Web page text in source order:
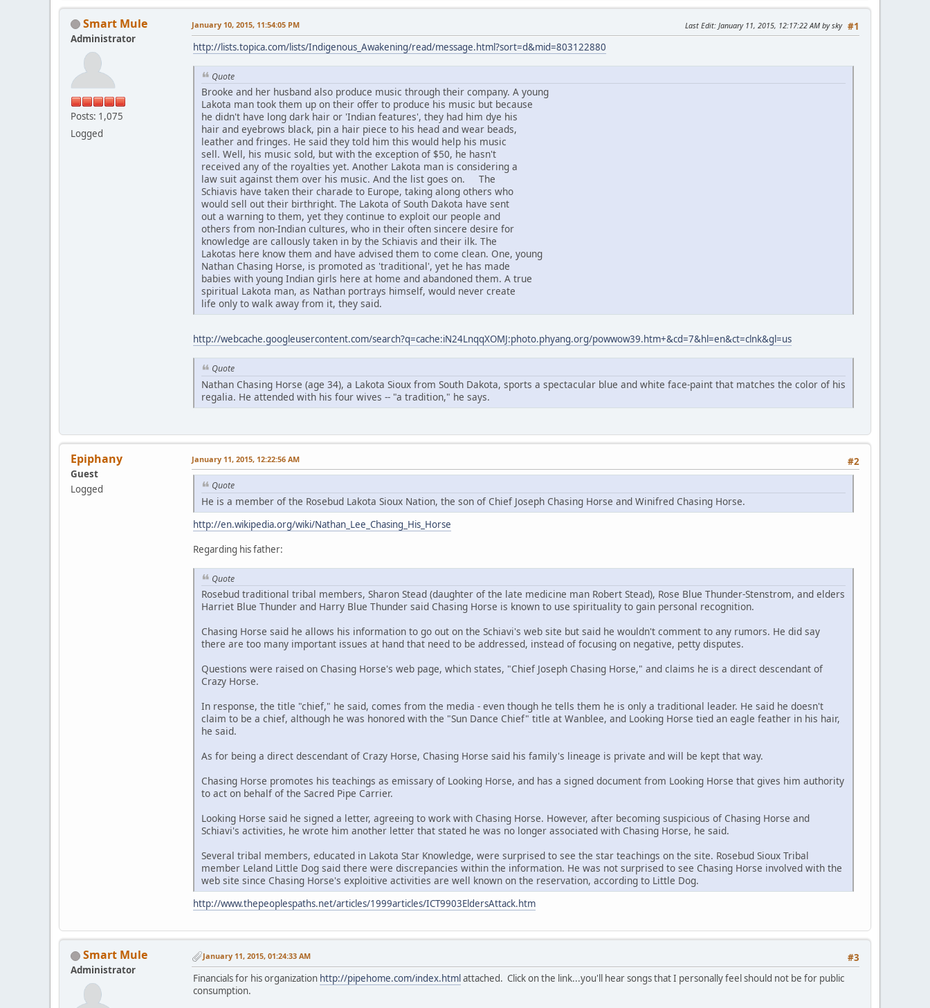
Smart Mule
Administrator
Posts: 1,075
Logged
#1
January 10, 2015, 11:54:05 PM Last Edit: January 11, 2015, 12:17:22 AM by sky
http://lists.topica.com/lists/Indigenous_Awakening/read/message.html?sort=d&mid=803122880
Quote
Brooke and her husband also produce music through their company. A young
Lakota man took them up on their offer to produce his music but because
he didn't have long dark hair or 'Indian features', they had him dye his
hair and eyebrows black, pin a hair piece to his head and wear beads,
leather and fringes. He said they told him this would help his music
sell. Well, his music sold, but with the exception of $50, he hasn't
received any of the royalties yet. Another Lakota man is considering a
law suit against them over his music. And the list goes on. The
Schiavis have taken their charade to Europe, taking along others who
would sell out their birthright. The Lakota of South Dakota have sent
out a warning to them, yet they continue to exploit our people and
others from non-Indian cultures, who in their often sincere desire for
knowledge are callously taken in by the Schiavis and their ilk. The
Lakotas here know them and have advised them to come clean. One, young
Nathan Chasing Horse, is promoted as 'traditional', yet he has made
babies with young Indian girls here at home and abandoned them. A true
spiritual Lakota man, as Nathan portrays himself, would never create
life only to walk away from it, they said.
http://webcache.googleusercontent.com/search?q=cache:iN24LnqqXOMJ:photo.phyang.org/powwow39.htm+&cd=7&hl=en&ct=clnk&gl=us
Quote
Nathan Chasing Horse (age 34), a Lakota Sioux from South Dakota, sports a spectacular blue and white face-paint that matches the color of his
regalia. He attended with his four wives -- "a tradition," he says.
Epiphany
Guest
Logged
#2
January 11, 2015, 12:22:56 AM
Quote
He is a member of the Rosebud Lakota Sioux Nation, the son of Chief Joseph Chasing Horse and Winifred Chasing Horse.
http://en.wikipedia.org/wiki/Nathan_Lee_Chasing_His_Horse
Regarding his father:
Quote
Rosebud traditional tribal members, Sharon Stead (daughter of the late medicine man Robert Stead), Rose Blue Thunder-Stenstrom, and elders
Harriet Blue Thunder and Harry Blue Thunder said Chasing Horse is known to use spirituality to gain personal recognition.
Chasing Horse said he allows his information to go out on the Schiavi's web site but said he wouldn't comment to any rumors. He did say
there are too many important issues at hand that need to be addressed, instead of focusing on negative, petty disputes.
Questions were raised on Chasing Horse's web page, which states, "Chief Joseph Chasing Horse," and claims he is a direct descendant of
Crazy Horse.
In response, the title "chief," he said, comes from the media - even though he tells them he is only a traditional leader. He said he doesn't
claim to be a chief, although he was honored with the "Sun Dance Chief" title at Wanblee, and Looking Horse tied an eagle feather in his hair,
he said.
As for being a direct descendant of Crazy Horse, Chasing Horse said his family's lineage is private and will be kept that way.
Chasing Horse promotes his teachings as emissary of Looking Horse, and has a signed document from Looking Horse that gives him authority
to act on behalf of the Sacred Pipe Carrier.
Looking Horse said he signed a letter, agreeing to work with Chasing Horse. However, after becoming suspicious of Chasing Horse and
Schiavi's activities, he wrote him another letter that stated he was no longer associated with Chasing Horse, he said.
Several tribal members, educated in Lakota Star Knowledge, were surprised to see the star teachings on the site. Rosebud Sioux Tribal
member Leland Little Dog said there were discrepancies within the information. He was not surprised to see Chasing Horse involved with the
web site since Chasing Horse's exploitive activities are well known on the reservation, according to Little Dog.
http://www.thepeoplespaths.net/articles/1999articles/ICT9903EldersAttack.htm
Smart Mule
Administrator
#3
January 11, 2015, 01:24:33 AM
Financials for his organization http://pipehome.com/index.htmlattached. Click on the link...you'll hear songs that I personally feel should not be for public
consumption.